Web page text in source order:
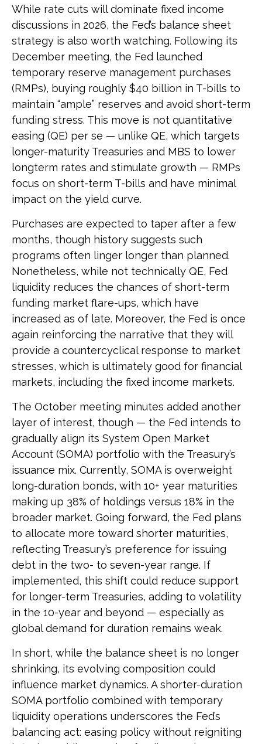
While rate cuts will dominate fixed income
discussions in 2026, the Fed’s balance sheet
strategy is also worth watching. Following its
December meeting, the Fed launched
temporary reserve management purchases
(RMPs), buying roughly $40 billion in T-bills to
maintain “ample” reserves and avoid short-term
funding stress. This move is not quantitative
easing (QE) per se — unlike QE, which targets
longer-maturity Treasuries and MBS to lower
longterm rates and stimulate growth — RMPs
focus on short-term T-bills and have minimal
impact on the yield curve.
Purchases are expected to taper after a few
months, though history suggests such
programs often linger longer than planned.
Nonetheless, while not technically QE, Fed
liquidity reduces the chances of short-term
funding market flare-ups, which have
increased as of late. Moreover, the Fed is once
again reinforcing the narrative that they will
provide a countercyclical response to market
stresses, which is ultimately good for financial
markets, including the fixed income markets.
The October meeting minutes added another
layer of interest, though — the Fed intends to
gradually align its System Open Market
Account (SOMA) portfolio with the Treasury’s
issuance mix. Currently, SOMA is overweight
long-duration bonds, with 10+ year maturities
making up 38% of holdings versus 18% in the
broader market. Going forward, the Fed plans
to allocate more toward shorter maturities,
reflecting Treasury’s preference for issuing
debt in the two- to seven-year range. If
implemented, this shift could reduce support
for longer-term Treasuries, adding to volatility
in the 10-year and beyond — especially as
global demand for duration remains weak.
In short, while the balance sheet is no longer
shrinking, its evolving composition could
influence market dynamics. A shorter-duration
SOMA portfolio combined with temporary
liquidity operations underscores the Fed’s
balancing act: easing policy without reigniting